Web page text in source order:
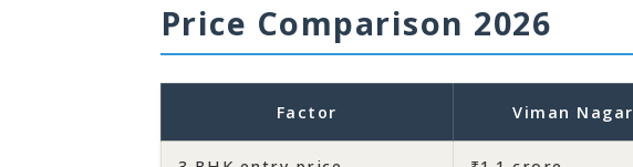
Price Comparison 2026
Factor Viman Nagar